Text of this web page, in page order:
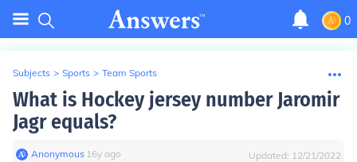
0
Subjects > Sports > Team Sports
What is Hockey jersey number Jaromir
Jagr equals?
Anonymous∙ 16y ago Updated: 12/21/2022